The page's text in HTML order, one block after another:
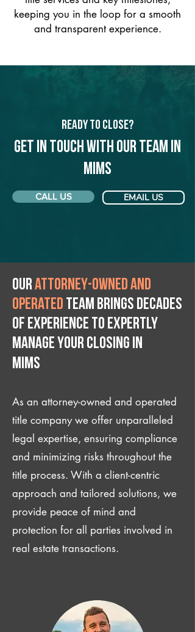
keeping you in the loop for a smooth
and transparent experience.
Ready to Close?
Get in touch with our team in
Mims
CALL US EMAIL US
Ourattorney-owned and
operated team brings decades
of experience to expertly
manage your closing IN
Mims
As an attorney-owned and operated
title company we offer unparalleled
legal expertise, ensuring compliance
and minimizing risks throughout the
title process. With a client-centric
approach and tailored solutions, we
provide peace of mind and
protection for all parties involved in
real estate transactions.